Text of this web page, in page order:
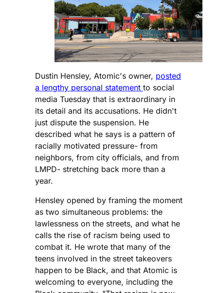
Dustin Hensley, Atomic's owner, posted
a lengthy personal statement to social
media Tuesday that is extraordinary in
its detail and its accusations. He didn't
just dispute the suspension. He
described what he says is a pattern of
racially motivated pressure- from
neighbors, from city officials, and from
LMPD- stretching back more than a
year.
Hensley opened by framing the moment
as two simultaneous problems: the
lawlessness on the streets, and what he
calls the rise of racism being used to
combat it. He wrote that many of the
teens involved in the street takeovers
happen to be Black, and that Atomic is
welcoming to everyone, including the